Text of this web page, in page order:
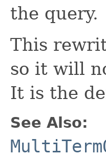
the query.
This
so it will
It is the
See Also: